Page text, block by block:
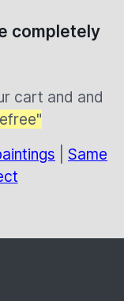
completely
cart and and
Same